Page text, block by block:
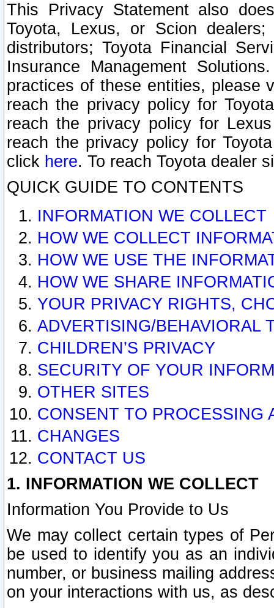
This Privacy Statement also
Toyota, Lexus, or Scion
distributors; Toyota Financial
Insurance Management
practices of these entities, please
reach the privacy policy for
reach the privacy policy for
reach the privacy policy for
click here. To reach Toyota dealer
QUICK GUIDE TO CONTENTS
INFORMATION WE COLLECT
HOW WE COLLECT
HOW WE USE THE
HOW WE SHARE
YOUR PRIVACY RIGHTS,
ADVERTISING/BEHAVIORAL
CHILDREN’S PRIVACY
SECURITY OF YOUR
OTHER SITES
CONSENT TO PROCESSING
CHANGES
CONTACT US
1. INFORMATION WE COLLECT
Information You Provide to Us
We may collect certain types of
be used to identify you as an
number, or business mailing
on your interactions with us, as